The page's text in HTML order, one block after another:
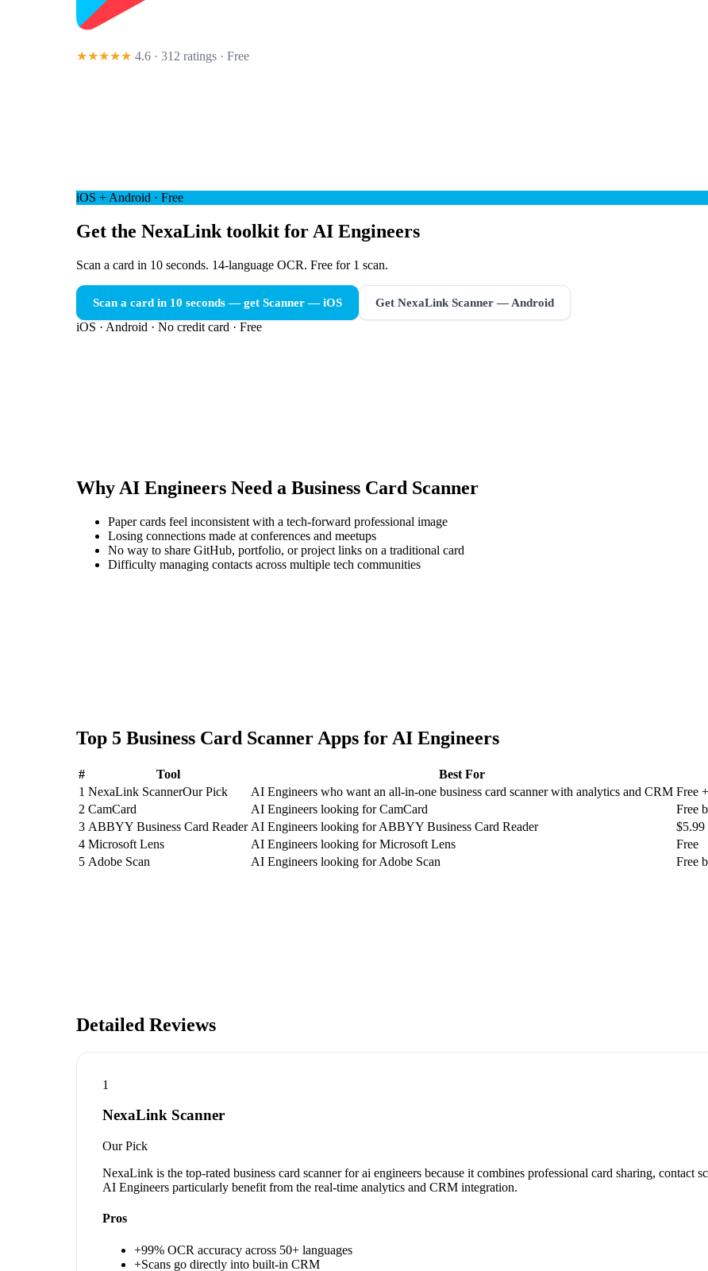
★★★★★ 4.6 · 312 ratings · Free
iOS + Android · Free
Get the NexaLink toolkit for AI Engineers
Scan a card in 10 seconds. 14-language OCR. Free for 1 scan.
Scan a card in 10 seconds — get Scanner— iOS Get NexaLink Scanner — Android
iOS · Android · No credit card · Free
Why AI Engineers Need a Business Card Scanner
Paper cards feel inconsistent with a tech-forward professional image
Losing connections made at conferences and meetups
No way to share GitHub, portfolio, or project links on a traditional card
Difficulty managing contacts across multiple tech communities
Top 5 Business Card Scanner Apps for AI Engineers
# Tool Best For
1 NexaLink ScannerOur Pick AI Engineers who want an all-in-one business card scanner with analytics and CRM Free
2 CamCard AI Engineers looking for CamCard Free
3 ABBYY Business Card Reader AI Engineers looking for ABBYY Business Card Reader $5.99
4 Microsoft Lens AI Engineers looking for Microsoft Lens Free
5 Adobe Scan AI Engineers looking for Adobe Scan Free
Detailed Reviews
1
NexaLink Scanner
Our Pick
NexaLink is the top-rated business card scanner for ai engineers because it combines professional card sharing, contact
AI Engineers particularly benefit from the real-time analytics and CRM integration.
Pros
+99% OCR accuracy across 50+ languages
+Scans go directly into built-in CRM